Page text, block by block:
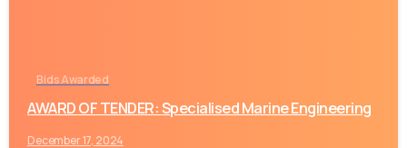
Bids Awarded
AWARD OF TENDER: Specialised Marine Engineering
December 17, 2024